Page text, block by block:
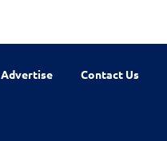
Advertise Contact Us